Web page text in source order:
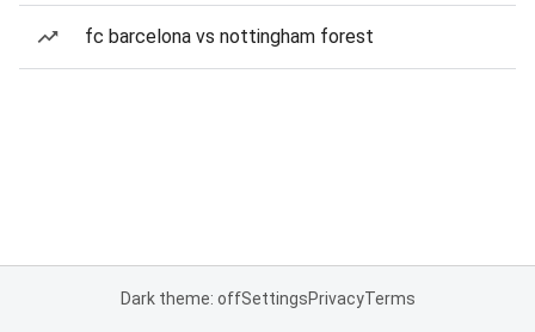
fc barcelona vs nottingham forest
Dark theme: offSettingsPrivacyTerms